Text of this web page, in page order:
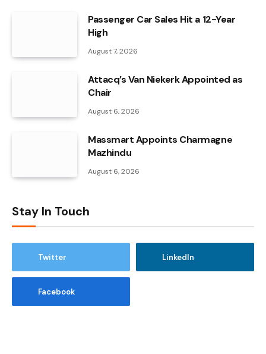
Passenger Car Sales Hit a 12-Year
High
August 7, 2026
Attacq’s Van Niekerk Appointed as
Chair
August 6, 2026
Massmart Appoints Charmagne
Mazhindu
August 6, 2026
Stay In Touch
Twitter LinkedIn
Facebook